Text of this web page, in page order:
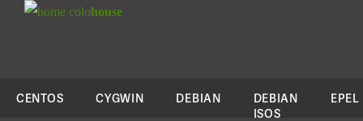
colohouse
CENTOS CYGWIN DEBIAN
DEBIAN
ISOS
EPEL